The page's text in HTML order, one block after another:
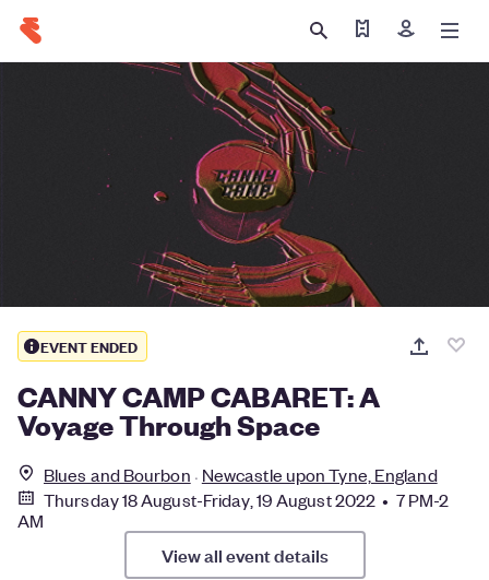
Find my ticket
Sign in
EVENT ENDED
CANNY CAMP CABARET: A
Voyage Through Space
Blues and Bourbon Newcastle upon Tyne, England
Thursday 18 August-Friday, 19 August 2022 • 7 PM-2
AM
View all event details